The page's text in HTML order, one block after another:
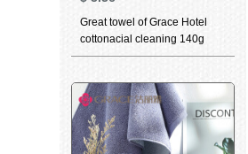
Great towel of Grace Hotel
cottonacial cleaning 140g
thickened soft absorbent class
dark blue (3-piece) 78 * 34cm